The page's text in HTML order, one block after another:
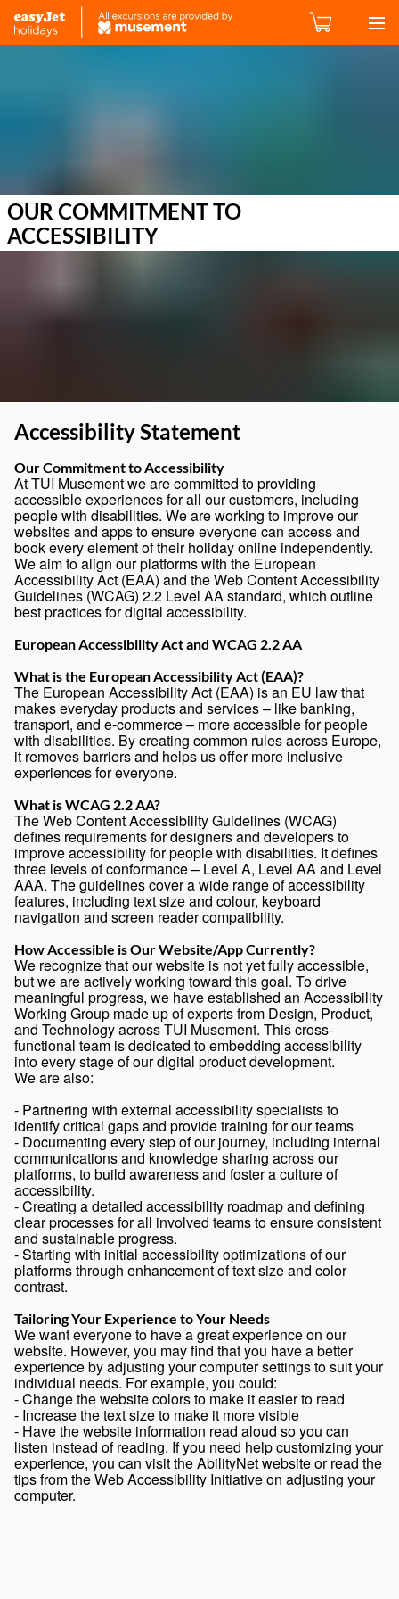
OUR COMMITMENT TO
ACCESSIBILITY
Accessibility Statement
Our Commitment to Accessibility
At TUI Musement we are committed to providing
accessible experiences for all our customers, including
people with disabilities. We are working to improve our
websites and apps to ensure everyone can access and
book every element of their holiday online independently.
We aim to align our platforms with the European
Accessibility Act (EAA) and the Web Content Accessibility
Guidelines (WCAG) 2.2 Level AA standard, which outline
best practices for digital accessibility.
European Accessibility Act and WCAG 2.2 AA
What is the European Accessibility Act (EAA)?
The European Accessibility Act (EAA) is an EU law that
makes everyday products and services – like banking,
transport, and e-commerce – more accessible for people
with disabilities. By creating common rules across Europe,
it removes barriers and helps us offer more inclusive
experiences for everyone.
What is WCAG 2.2 AA?
The Web Content Accessibility Guidelines (WCAG)
defines requirements for designers and developers to
improve accessibility for people with disabilities. It defines
three levels of conformance – Level A, Level AA and Level
AAA. The guidelines cover a wide range of accessibility
features, including text size and colour, keyboard
navigation and screen reader compatibility.
How Accessible is Our Website/App Currently?
We recognize that our website is not yet fully accessible,
but we are actively working toward this goal. To drive
meaningful progress, we have established an Accessibility
Working Group made up of experts from Design, Product,
and Technology across TUI Musement. This cross-
functional team is dedicated to embedding accessibility
into every stage of our digital product development.
We are also:
- Partnering with external accessibility specialists to
identify critical gaps and provide training for our teams
- Documenting every step of our journey, including internal
communications and knowledge sharing across our
platforms, to build awareness and foster a culture of
accessibility.
- Creating a detailed accessibility roadmap and defining
clear processes for all involved teams to ensure consistent
and sustainable progress.
- Starting with initial accessibility optimizations of our
platforms through enhancement of text size and color
contrast.
Tailoring Your Experience to Your Needs
We want everyone to have a great experience on our
website. However, you may find that you have a better
experience by adjusting your computer settings to suit your
individual needs. For example, you could:
- Change the website colors to make it easier to read
- Increase the text size to make it more visible
- Have the website information read aloud so you can
listen instead of reading. If you need help customizing your
experience, you can visit theAbilityNet websiteor read the
tips from theWeb Accessibility Initiativeon adjusting your
computer.